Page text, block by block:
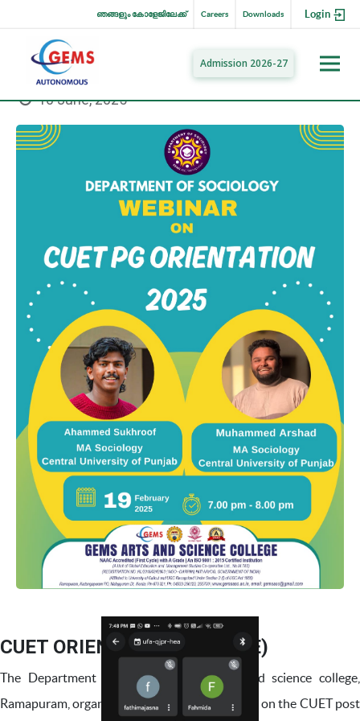
Login
Downloads
Careers
ഞങ്ങളും കോളേജിലേക്ക്
Admission 2026-27
CUET ORIENTATION (ONLINE)
The Department of Sociology,Gems arts and science college,
Ramapuram, organised an informative webinar on the CUET post
10 June, 2025